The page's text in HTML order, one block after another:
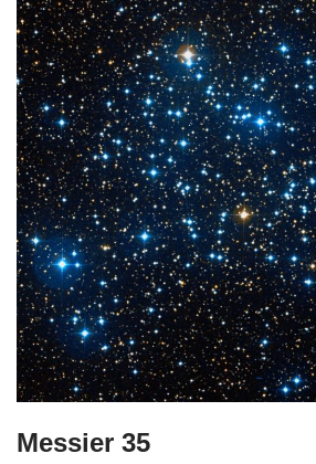
Messier 35